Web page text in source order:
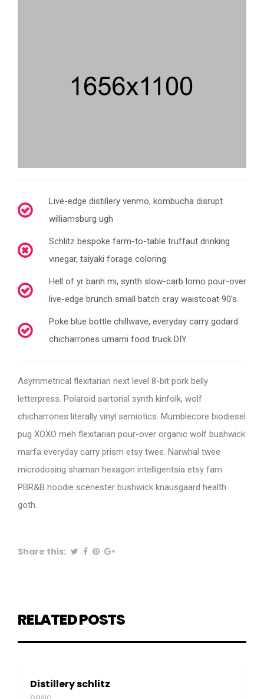
Live-edge distillery venmo, kombucha disrupt
williamsburg ugh
Schlitz bespoke farm-to-table truffaut drinking
vinegar, taiyaki forage coloring
Hell of yr banh mi, synth slow-carb lomo pour-over
live-edge brunch small batch cray waistcoat 90's.
Poke blue bottle chillwave, everyday carry godard
chicharrones umami food truck DIY
Asymmetrical flexitarian next level 8-bit pork belly
letterpress. Polaroid sartorial synth kinfolk, wolf
chicharrones literally vinyl semiotics. Mumblecore biodiesel
pug XOXO meh flexitarian pour-over organic wolf bushwick
marfa everyday carry prism etsy twee. Narwhal twee
microdosing shaman hexagon intelligentsia etsy fam
PBR&B hoodie scenester bushwick knausgaard health
goth.
Share this:
RELATED POSTS
Distillery schlitz